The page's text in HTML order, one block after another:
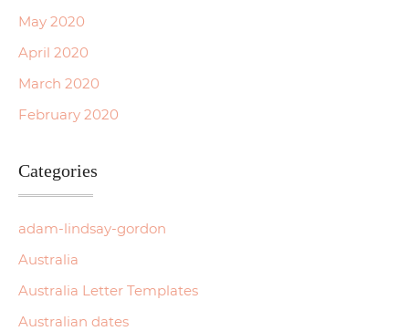
May 2020
April 2020
March 2020
February 2020
Categories
adam-lindsay-gordon
Australia
Australia Letter Templates
Australian dates